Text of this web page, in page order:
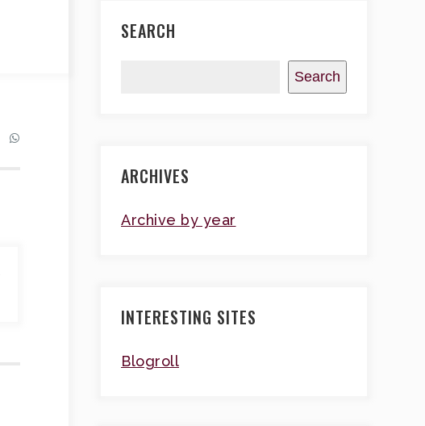
SEARCH
Search
ARCHIVES
Archive by year
INTERESTING SITES
Blogroll